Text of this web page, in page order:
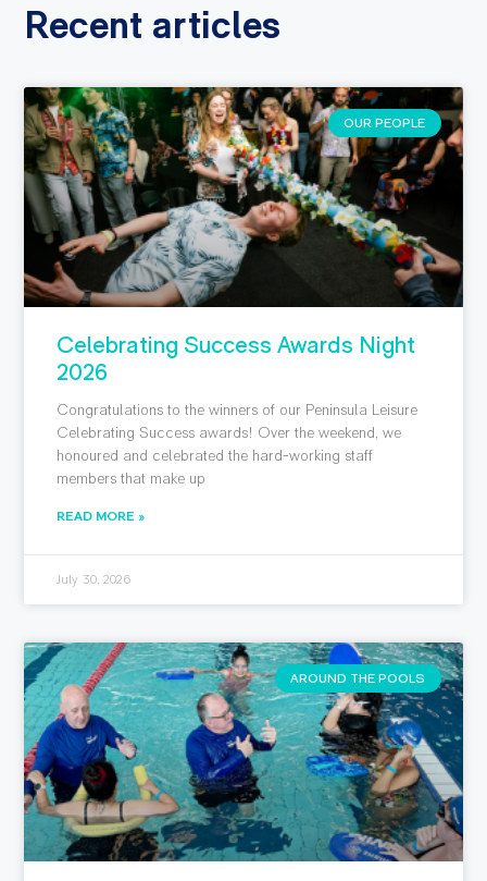
Recent articles
OUR PEOPLE
Celebrating Success Awards Night
2026
Congratulations to the winners of our Peninsula Leisure
Celebrating Success awards! Over the weekend, we
honoured and celebrated the hard-working staff
members that make up
READ MORE »
July 30, 2026
AROUND THE POOLS